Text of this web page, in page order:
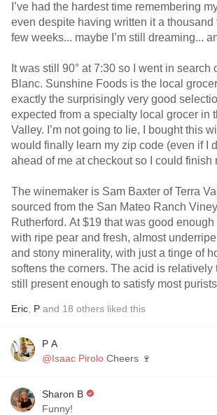
I’ve had the hardest time remembering
even despite having written it a thousand
few weeks... maybe I’m still dreaming...
It was still 90° at 7:30 so I went in search
Blanc. Sunshine Foods is the local
exactly the surprisingly very good
expected from a specialty local grocer in
Valley. I’m not going to lie, I bought this
would finally learn my zip code (even if I
ahead of me at checkout so I could finish
The winemaker is Sam Baxter of Terra
sourced from the San Mateo Ranch
Rutherford. At $19 that was good enough
with ripe pear and fresh, almost
and stony minerality, with just a tinge of
softens the corners. The acid is relatively
still present enough to satisfy most
Eric P and 18 others liked this
P A
@Isaac Pirolo Cheers 🍷
Sharon B
Funny!